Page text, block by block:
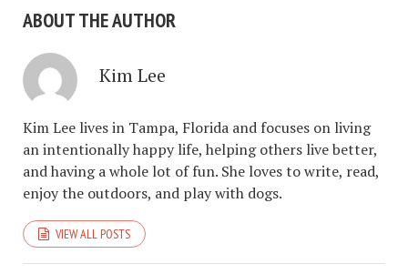
ABOUT THE AUTHOR
Kim Lee
Kim Lee lives in Tampa, Florida and focuses on living
an intentionally happy life, helping others live better,
and having a whole lot of fun. She loves to write, read,
enjoy the outdoors, and play with dogs.
VIEW ALL POSTS